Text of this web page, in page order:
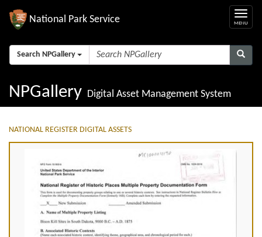
National Park Service
Search NPGallery
NPGallery Digital Asset Management System
NATIONAL REGISTER DIGITAL ASSETS